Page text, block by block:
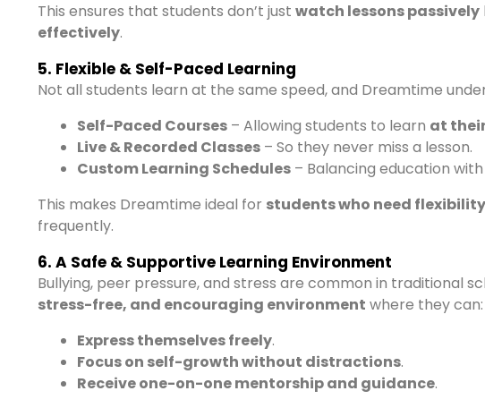
This ensures that students don’t just watch lessons passively
effectively.
5. Flexible & Self-Paced Learning
Not all students learn at the same speed, and Dreamtime
Self-Paced Courses – Allowing students to learn at
Live & Recorded Classes – So they never miss a lesson.
Custom Learning Schedules – Balancing education
This makes Dreamtime ideal for students who need flexibility
frequently.
6. A Safe & Supportive Learning Environment
Bullying, peer pressure, and stress are common in traditional
stress-free, and encouraging environment where they can:
Express themselves freely.
Focus on self-growth without distractions.
Receive one-on-one mentorship and guidance.